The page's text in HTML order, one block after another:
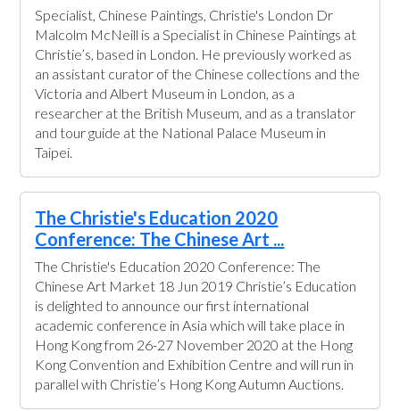
Specialist, Chinese Paintings, Christie's London Dr
Malcolm McNeill is a Specialist in Chinese Paintings at
Christie’s, based in London. He previously worked as
an assistant curator of the Chinese collections and the
Victoria and Albert Museum in London, as a
researcher at the British Museum, and as a translator
and tour guide at the National Palace Museum in
Taipei.
The Christie's Education 2020
Conference: The Chinese Art ...
The Christie's Education 2020 Conference: The
Chinese Art Market 18 Jun 2019 Christie’s Education
is delighted to announce our first international
academic conference in Asia which will take place in
Hong Kong from 26-27 November 2020 at the Hong
Kong Convention and Exhibition Centre and will run in
parallel with Christie’s Hong Kong Autumn Auctions.